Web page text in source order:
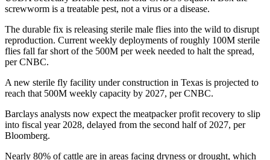
screwworm is a treatable pest, not a virus or a disease.
The durable fix is releasing sterile male flies into the wild to disrupt
reproduction. Current weekly deployments of roughly 100M sterile
flies fall far short of the 500M per week needed to halt the spread,
per CNBC.
A new sterile fly facility under construction in Texas is projected to
reach that 500M weekly capacity by 2027, per CNBC.
Barclays analysts now expect the meatpacker profit recovery to slip
into fiscal year 2028, delayed from the second half of 2027, per
Bloomberg.
Nearly 80% of cattle are in areas facing dryness or drought, which